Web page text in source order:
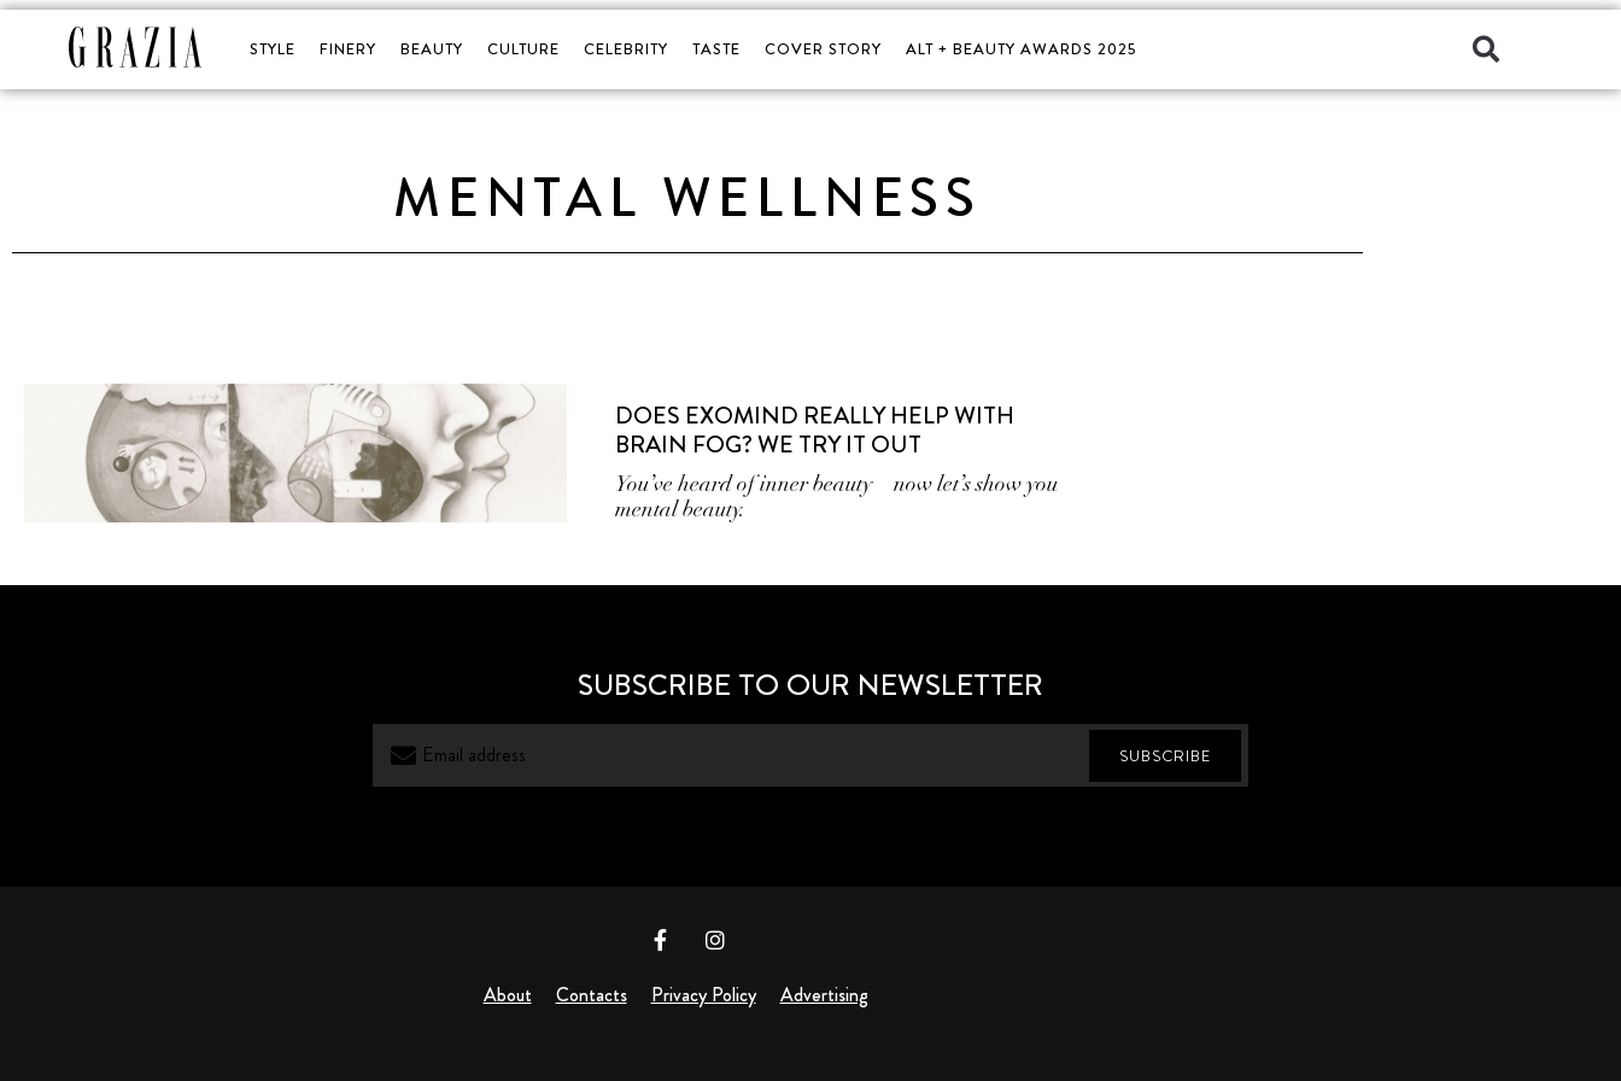
STYLE FINERY BEAUTY CULTURE CELEBRITY TASTE COVER STORY ALT + BEAUTY AWARDS 2025
MENTAL WELLNESS
DOES EXOMIND REALLY HELP WITH
BRAIN FOG? WE TRY IT OUT
You’ve heard of inner beauty—now let’s show you
mental beauty.
SUBSCRIBE TO OUR NEWSLETTER
SUBSCRIBE
About Contacts Privacy Policy Advertising